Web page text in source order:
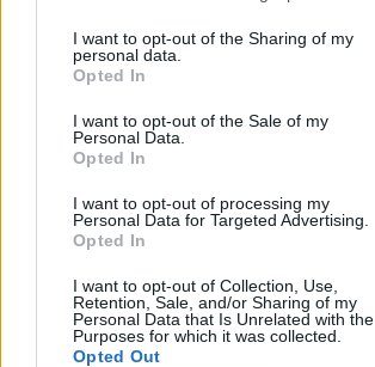
I want to opt-out of the Sharing of my
personal data.
Opted In
I want to opt-out of the Sale of my
Personal Data.
Opted In
I want to opt-out of processing my
Personal Data for Targeted Advertising.
Opted In
I want to opt-out of Collection, Use,
Retention, Sale, and/or Sharing of my
Personal Data that Is Unrelated with the
Purposes for which it was collected.
Opted Out